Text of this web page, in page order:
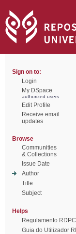
Sign on to:
Login
My DSpace
authorized users
Edit Profile
Receive email
updates
Browse
Communities
& Collections
Issue Date
Author
Title
Subject
Helps
Regulamento RDPC
Guia do Utilizador